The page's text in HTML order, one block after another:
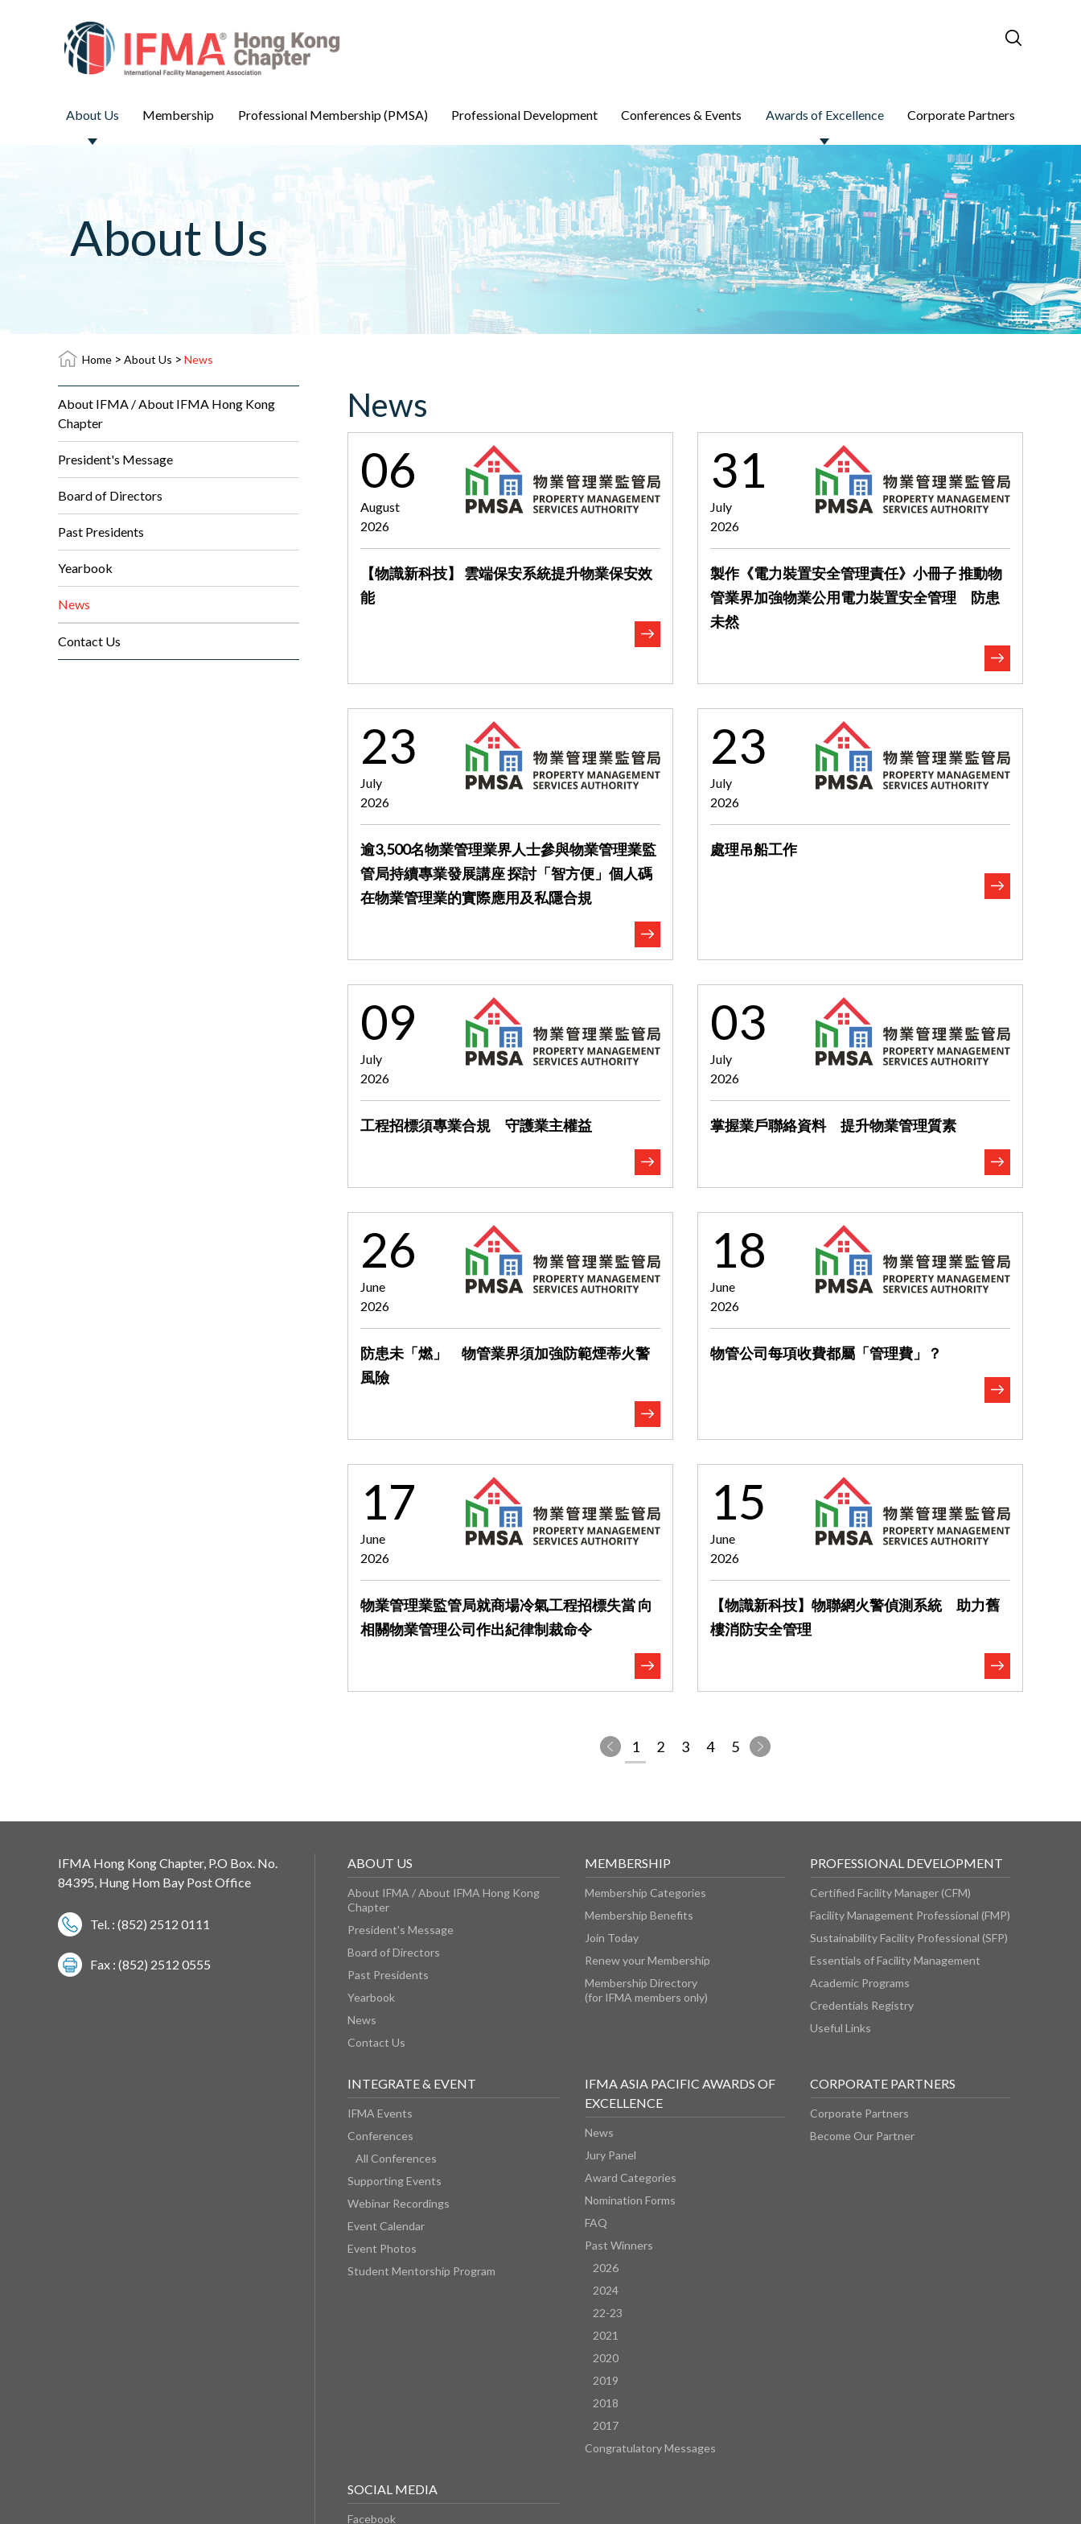
About Us Membership Professional Membership (PMSA) Professional Development Conferences & Events Awards of Excellence Corporate Partners
About Us
Home > About Us > News
About IFMA / About IFMA Hong Kong
Chapter
President's Message
Board of Directors
Past Presidents
Yearbook
News
Contact Us
News
06
August
2026
【物識新科技】 雲端保安系統提升物業保安效
能
31
July
2026
製作《電力裝置安全管理責任》小冊子 推動物
管業界加強物業公用電力裝置安全管理 防患
未然
23
July
2026
逾3,500名物業管理業界人士參與物業管理業監
管局持續專業發展講座 探討「智方便」個人碼
在物業管理業的實際應用及私隱合規
23
July
2026
處理吊船工作
09
July
2026
工程招標須專業合規 守護業主權益
03
July
2026
掌握業戶聯絡資料 提升物業管理質素
26
June
2026
防患未「燃」 物管業界須加強防範煙蒂火警
風險
18
June
2026
物管公司每項收費都屬「管理費」？
17
June
2026
物業管理業監管局就商場冷氣工程招標失當 向
相關物業管理公司作出紀律制裁命令
15
June
2026
【物識新科技】物聯網火警偵測系統 助力舊
樓消防安全管理
1 2 3 4 5
IFMA Hong Kong Chapter, P.O Box. No.
84395, Hung Hom Bay Post Office
Tel. : (852) 2512 0111
Fax : (852) 2512 0555
ABOUT US
About IFMA / About IFMA Hong Kong
Chapter
President's Message
Board of Directors
Past Presidents
Yearbook
News
Contact Us
MEMBERSHIP
Membership Categories
Membership Benefits
Join Today
Renew your Membership
Membership Directory
(for IFMA members only)
PROFESSIONAL DEVELOPMENT
Certified Facility Manager (CFM)
Facility Management Professional (FMP)
Sustainability Facility Professional (SFP)
Essentials of Facility Management
Academic Programs
Credentials Registry
Useful Links
INTEGRATE & EVENT
IFMA Events
Conferences
All Conferences
Supporting Events
Webinar Recordings
Event Calendar
Event Photos
Student Mentorship Program
IFMA ASIA PACIFIC AWARDS OF
EXCELLENCE
News
Jury Panel
Award Categories
Nomination Forms
FAQ
Past Winners
2026
2024
22-23
2021
2020
2019
2018
2017
Congratulatory Messages
CORPORATE PARTNERS
Corporate Partners
Become Our Partner
SOCIAL MEDIA
Facebook